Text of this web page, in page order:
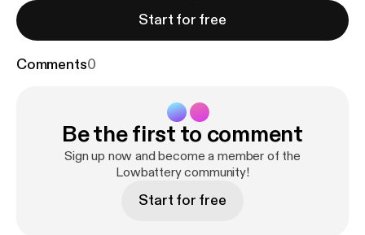
Start for free
Comments0
Be the first to comment
Sign up now and become a member of the
Lowbattery community!
Start for free